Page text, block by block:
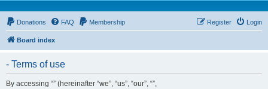
Donations FAQ Membership Login
Register
Board index
- Terms of use
By accessing “” (hereinafter “we”, “us”, “our”, “”,